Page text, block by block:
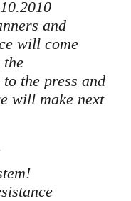
and
will come
the
the press and
will make next